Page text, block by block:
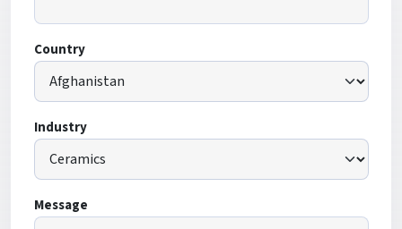
Country
Industry
Message